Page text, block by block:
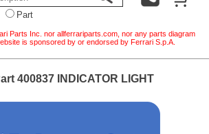
Part
Parts Inc. nor allferrariparts.com, nor any parts diagram
is sponsored by or endorsed by Ferrari S.p.A.
400837 INDICATOR LIGHT